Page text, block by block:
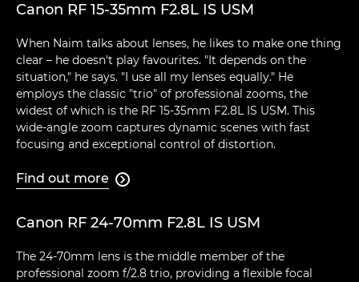
Canon RF 15-35mm F2.8L IS USM
When Naim talks about lenses, he likes to make one thing
clear – he doesn't play favourites. "It depends on the
situation," he says. "I use all my lenses equally." He
employs the classic "trio" of professional zooms, the
widest of which is the RF 15-35mm F2.8L IS USM. This
wide-angle zoom captures dynamic scenes with fast
focusing and exceptional control of distortion.
Find out more 
Canon RF 24-70mm F2.8L IS USM
The 24-70mm lens is the middle member of the
professional zoom f/2.8 trio, providing a flexible focal